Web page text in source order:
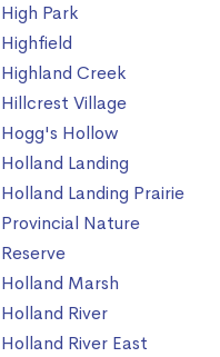
High Park
Highfield
Highland Creek
Hillcrest Village
Hogg's Hollow
Holland Landing
Holland Landing Prairie
Provincial Nature
Reserve
Holland Marsh
Holland River
Holland River East